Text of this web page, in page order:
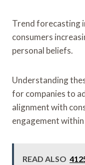
Trend forecasting
consumers
personal beliefs.
Understanding
for companies to
alignment with
engagement
READ ALSO